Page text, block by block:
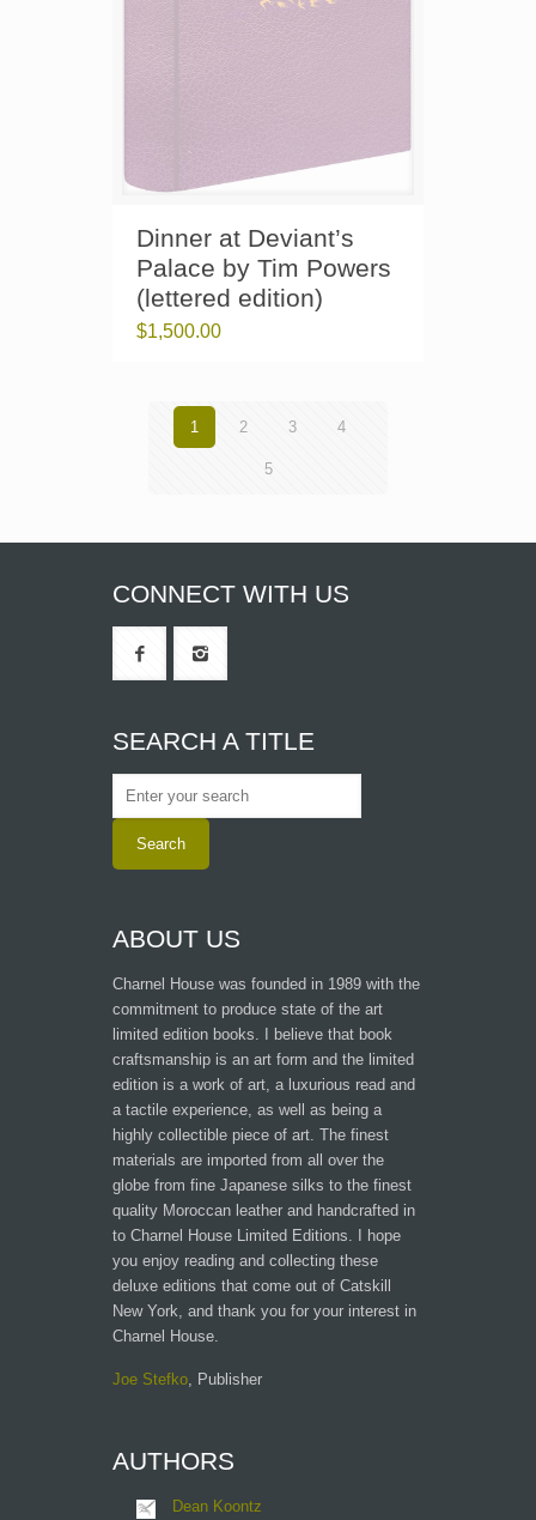
Dinner at Deviant’s
Palace by Tim Powers
(lettered edition)
$1,500.00
1 2 3 4
5
CONNECT WITH US
SEARCH A TITLE
ABOUT US
Charnel House was founded in 1989 with the
commitment to produce state of the art
limited edition books. I believe that book
craftsmanship is an art form and the limited
edition is a work of art, a luxurious read and
a tactile experience, as well as being a
highly collectible piece of art. The finest
materials are imported from all over the
globe from fine Japanese silks to the finest
quality Moroccan leather and handcrafted in
to Charnel House Limited Editions. I hope
you enjoy reading and collecting these
deluxe editions that come out of Catskill
New York, and thank you for your interest in
Charnel House.
Joe Stefko, Publisher
AUTHORS
Dean Koontz